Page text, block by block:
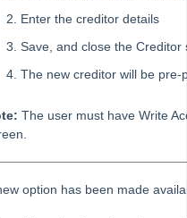
Order Comments
of Ownership Wizard
Enter the creditor details
Save, and close the Creditor
The new creditor will be
The user must have Write
option has been made